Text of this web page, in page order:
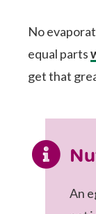
No
equal parts
get that
An